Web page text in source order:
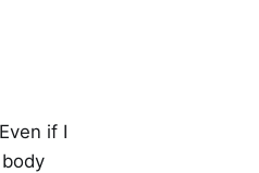
if I